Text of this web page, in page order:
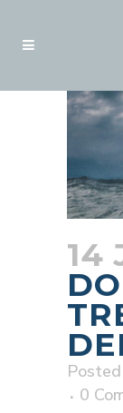
14
0